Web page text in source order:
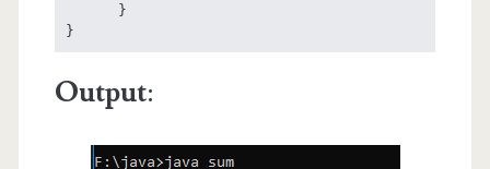
}
}
Output: